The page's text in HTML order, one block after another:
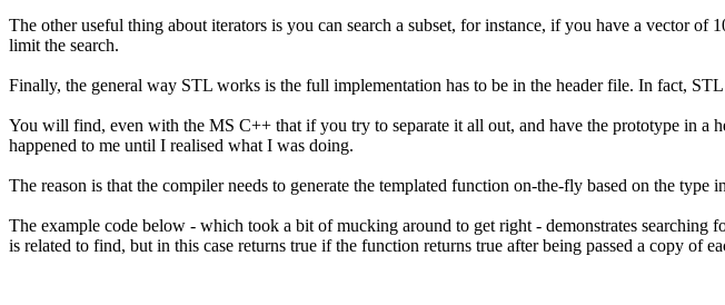
The other useful thing about iterators is you can search a subset, for instance, if you have a vector
limit the search.
Finally, the general way STL works is the full implementation has to be in the header file. In fact,
You will find, even with the MS C++ that if you try to separate it all out, and have the prototype in
happened to me until I realised what I was doing.
The reason is that the compiler needs to generate the templated function on-the-fly based on the
The example code below - which took a bit of mucking around to get right - demonstrates
is related to find, but in this case returns true if the function returns true after being passed a copy of